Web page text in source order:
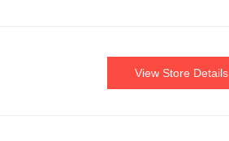
View Store Details